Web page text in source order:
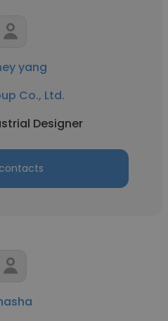
yang
Co., Ltd.
Designer